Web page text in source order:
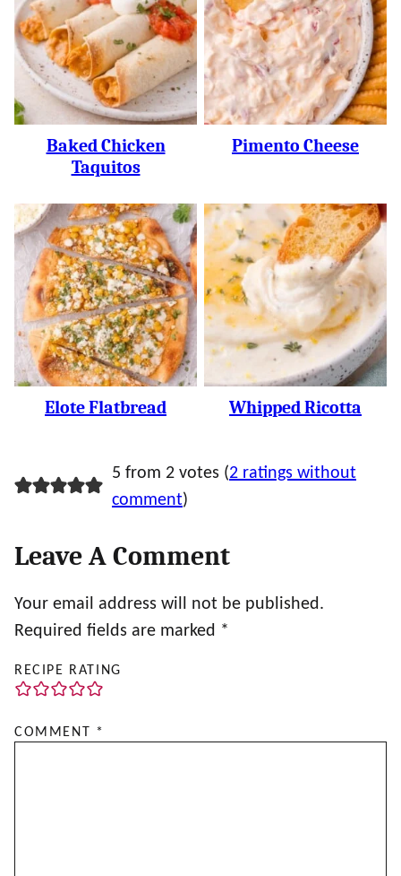
Baked Chicken
Taquitos
Pimento Cheese
Elote Flatbread Whipped Ricotta
5 from 2 votes (2 ratings without
comment)
Leave A Comment
Your email address will not be published.
Required fields are marked *
RECIPE RATING
COMMENT *